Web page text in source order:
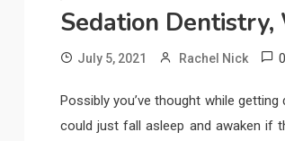
Sedation Dentistry,
July 5, 2021 Rachel Nick 0
Possibly you’ve thought while
could just fall asleep and awaken if